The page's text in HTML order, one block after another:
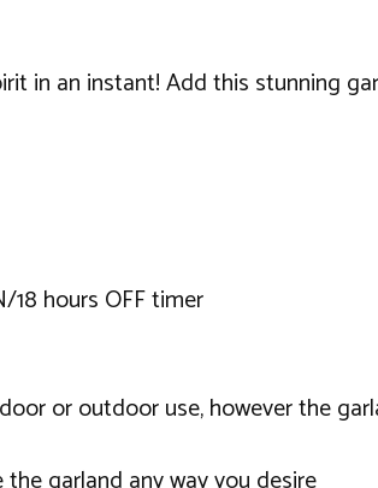
in an instant! Add this stunning
hours OFF timer
or outdoor use, however the